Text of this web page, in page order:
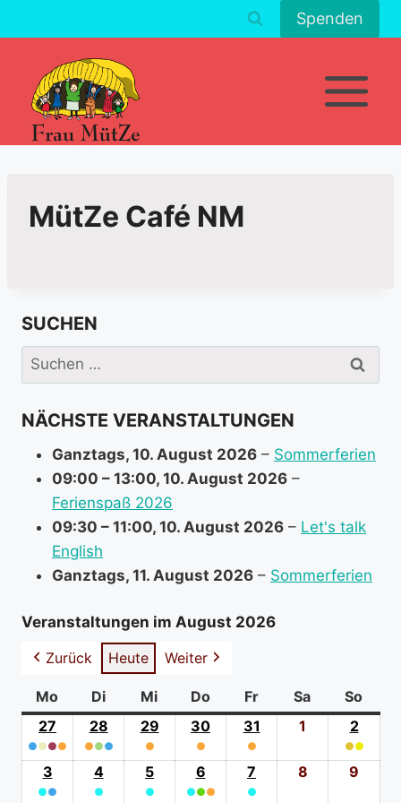
Inhalt
Spenden
MütZe Café NM
SUCHEN
Suchen
nach:
NÄCHSTE VERANSTALTUNGEN
Ganztags, 10. August 2026 – Sommerferien
09:00 – 13:00, 10. August 2026 –
Ferienspaß 2026
09:30 – 11:00, 10. August 2026 – Let's talk
English
Ganztags, 11. August 2026 – Sommerferien
Veranstaltungen im August 2026
Zurück
Heute Weiter
Mo Montag
DiDienstag
Mi Mittwoch
DoDonnerstag
FrFreitag
Sa Samstag
So
27
Juli
●●●●
(4
event
28
Juli
●●●
(3
event
29
2026
●
(1
event
30
2026
●
(1
event
31
●
(1
event
1
August
2026
22.
●●
(2
3
August
●●
44.
August
●
5
August
●
6
August
●●●
7
●
8 9